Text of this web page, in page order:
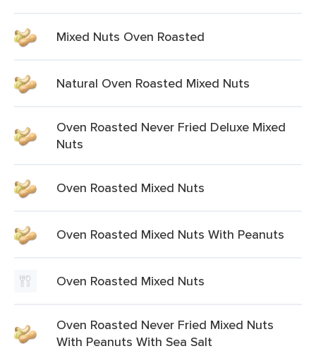
Mixed Nuts Oven Roasted
Natural Oven Roasted Mixed Nuts
Oven Roasted Never Fried Deluxe Mixed
Nuts
Oven Roasted Mixed Nuts
Oven Roasted Mixed Nuts With Peanuts
Oven Roasted Mixed Nuts
Oven Roasted Never Fried Mixed Nuts
With Peanuts With Sea Salt